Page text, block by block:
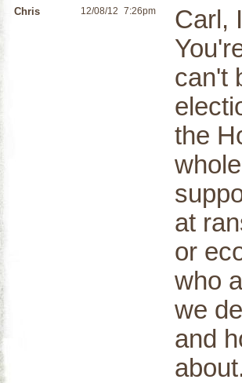
Chris 12/08/12 7:26pm
Carl,
can't
the
at
or
who
we
and